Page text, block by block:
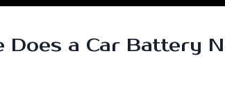
Does a Car Battery